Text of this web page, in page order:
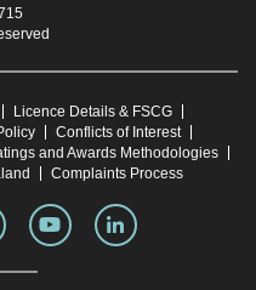
Licence Details & FSCG
Conflicts of Interest
and Awards Methodologies
Complaints Process